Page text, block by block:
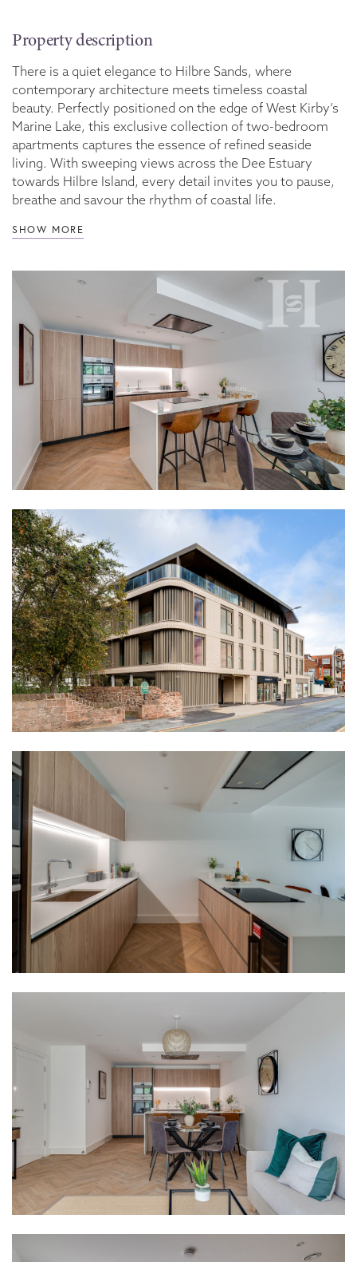
Property description
There is a quiet elegance to Hilbre Sands, where
contemporary architecture meets timeless coastal
beauty. Perfectly positioned on the edge of West Kirby’s
Marine Lake, this exclusive collection of two-bedroom
apartments captures the essence of refined seaside
living. With sweeping views across the Dee Estuary
towards Hilbre Island, every detail invites you to pause,
breathe and savour the rhythm of coastal life.
SHOW MORE